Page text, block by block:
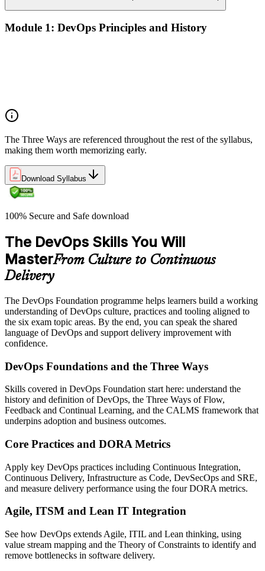
Module 1: DevOps Principles and History
The Three Ways are referenced throughout the rest of the syllabus,
making them worth memorizing early.
Download Syllabus
100% Secure and Safe download
The DevOps Skills You Will
MasterFrom Culture to Continuous
Delivery
The DevOps Foundation programme helps learners build a working
understanding of DevOps culture, practices and tooling aligned to
the six exam topic areas. By the end, you can speak the shared
language of DevOps and support delivery improvement with
confidence.
DevOps Foundations and the Three Ways
Skills covered in DevOps Foundation start here: understand the
history and definition of DevOps, the Three Ways of Flow,
Feedback and Continual Learning, and the CALMS framework that
underpins adoption and business outcomes.
Core Practices and DORA Metrics
Apply key DevOps practices including Continuous Integration,
Continuous Delivery, Infrastructure as Code, DevSecOps and SRE,
and measure delivery performance using the four DORA metrics.
Agile, ITSM and Lean IT Integration
See how DevOps extends Agile, ITIL and Lean thinking, using
value stream mapping and the Theory of Constraints to identify and
remove bottlenecks in software delivery.